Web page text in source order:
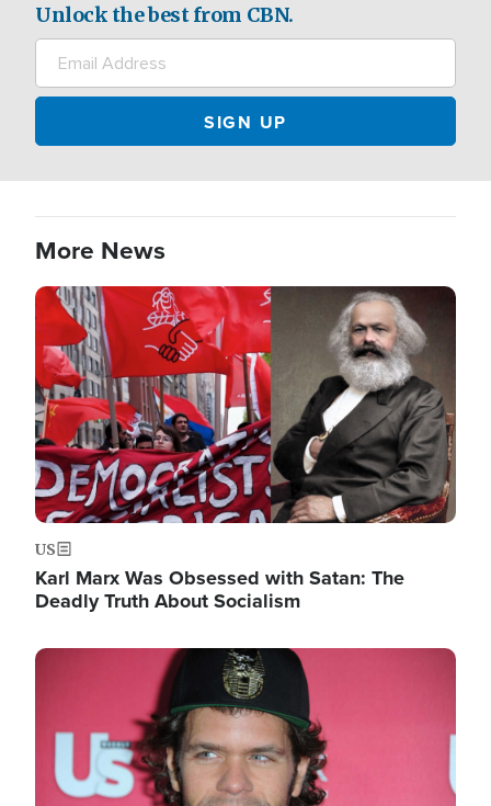
Unlock the best from CBN.
More News
Image
US
Karl Marx Was Obsessed with Satan: The
Deadly Truth About Socialism
Image